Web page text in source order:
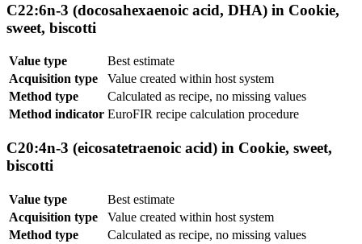
C22:6n-3 (docosahexaenoic acid, DHA) in Cookie,
sweet, biscotti
Value type
Best estimate
Acquisition type
Value created within host system
Method type
Calculated as recipe, no missing values
Method indicator EuroFIR recipe calculation procedure
C20:4n-3 (eicosatetraenoic acid) in Cookie, sweet,
biscotti
Value type
Best estimate
Acquisition type
Value created within host system
Method type
Calculated as recipe, no missing values